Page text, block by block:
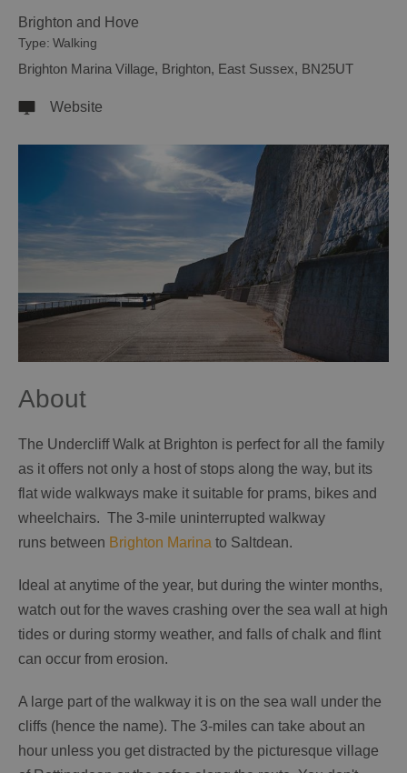
Brighton and Hove
Type: Walking
Brighton Marina Village, Brighton, East Sussex, BN25UT
Website
About
The Undercliff Walk at Brighton is perfect for all the family
as it offers not only a host of stops along the way, but its
flat wide walkways make it suitable for prams, bikes and
wheelchairs. The 3-mile uninterrupted walkway
runs between Brighton Marina to Saltdean.
Ideal at anytime of the year, but during the winter months,
watch out for the waves crashing over the sea wall at high
tides or during stormy weather, and falls of chalk and flint
can occur from erosion.
A large part of the walkway it is on the sea wall under the
cliffs (hence the name). The 3-miles can take about an
hour unless you get distracted by the picturesque village